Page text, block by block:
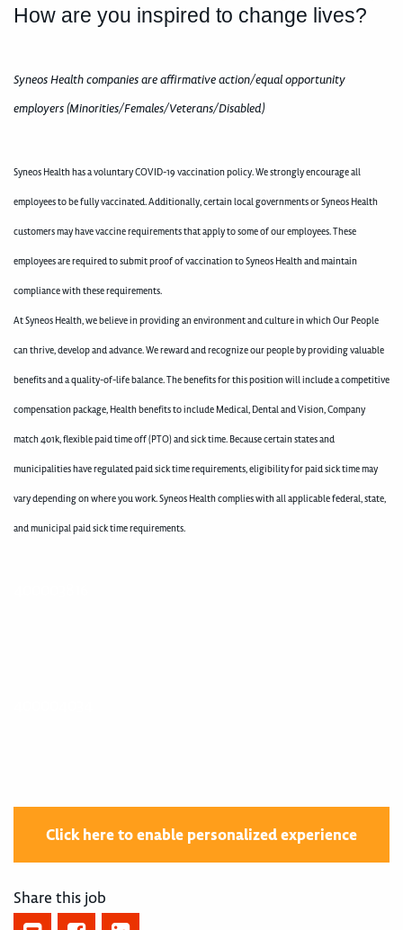
How are you inspired to change lives?
Syneos Health companies are affirmative action/equal opportunity
employers (Minorities/Females/Veterans/Disabled)
Syneos Health has a voluntary COVID-19 vaccination policy. We strongly encourage all
employees to be fully vaccinated. Additionally, certain local governments or Syneos Health
customers may have vaccine requirements that apply to some of our employees. These
employees are required to submit proof of vaccination to Syneos Health and maintain
compliance with these requirements.
At Syneos Health, we believe in providing an environment and culture in which Our People
can thrive, develop and advance. We reward and recognize our people by providing valuable
benefits and a quality-of-life balance. The benefits for this position will include a competitive
compensation package, Health benefits to include Medical, Dental and Vision, Company
match 401k, flexible paid time off (PTO) and sick time. Because certain states and
municipalities have regulated paid sick time requirements, eligibility for paid sick time may
vary depending on where you work. Syneos Health complies with all applicable federal, state,
and municipal paid sick time requirements.
Click here to enable personalized experience
Share this job